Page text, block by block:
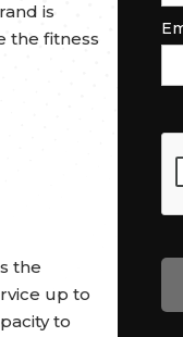
is
the fitness
the
up to
to